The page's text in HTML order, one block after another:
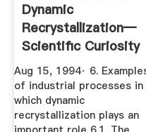
Dynamic
Recrystallization—
Scientific Curiosity
Or ...
Aug 15, 1994· 6.
of industrial processes in
which dynamic
recrystallization plays an